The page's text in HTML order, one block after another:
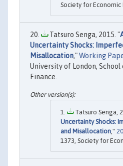
Society for Economic
Tatsuro Senga, 2015. "
Uncertainty Shocks:
Misallocation,"Working
University of London, School
Finance.
Tatsuro Senga,
Uncertainty Shocks:
and Misallocation,"
1373, Society for